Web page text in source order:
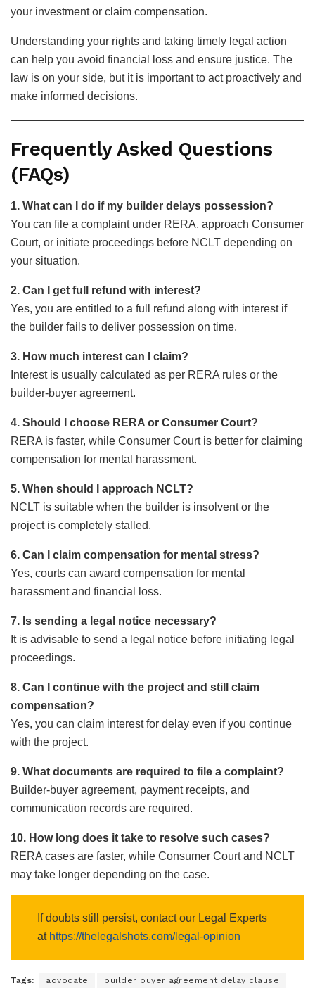
your investment or claim compensation.
Understanding your rights and taking timely legal action
can help you avoid financial loss and ensure justice. The
law is on your side, but it is important to act proactively and
make informed decisions.
Frequently Asked Questions
(FAQs)
1. What can I do if my builder delays possession?
You can file a complaint under RERA, approach Consumer
Court, or initiate proceedings before NCLT depending on
your situation.
2. Can I get full refund with interest?
Yes, you are entitled to a full refund along with interest if
the builder fails to deliver possession on time.
3. How much interest can I claim?
Interest is usually calculated as per RERA rules or the
builder-buyer agreement.
4. Should I choose RERA or Consumer Court?
RERA is faster, while Consumer Court is better for claiming
compensation for mental harassment.
5. When should I approach NCLT?
NCLT is suitable when the builder is insolvent or the
project is completely stalled.
6. Can I claim compensation for mental stress?
Yes, courts can award compensation for mental
harassment and financial loss.
7. Is sending a legal notice necessary?
It is advisable to send a legal notice before initiating legal
proceedings.
8. Can I continue with the project and still claim
compensation?
Yes, you can claim interest for delay even if you continue
with the project.
9. What documents are required to file a complaint?
Builder-buyer agreement, payment receipts, and
communication records are required.
10. How long does it take to resolve such cases?
RERA cases are faster, while Consumer Court and NCLT
may take longer depending on the case.
If doubts still persist, contact our Legal Experts
at https://thelegalshots.com/legal-opinion
Tags: advocate builder buyer agreement delay clause